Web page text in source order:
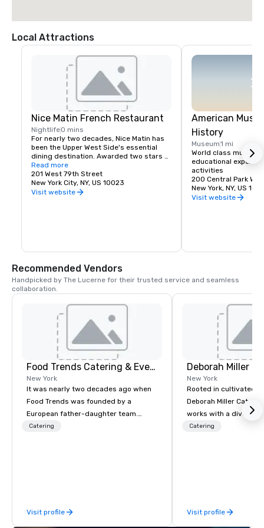
Local Attractions
Nice Matin French Restaurant
Nightlife0 mins
For nearly two decades, Nice Matin has
been the Upper West Side's essential
dining destination. Awarded two stars
by the Times, we offer an award-winning
wine list and a French-inspired menu
that sees you through effortlessly from
early morning to late night.
Read more
201 West 79th Street
New York City, NY, US 10023
Visit website
American
History
Museum1 mi
World class
educational
activities
200 Central Park
New York, NY, US
Visit website
Recommended Vendors
Handpicked by The Lucerne for their trusted service and seamless
collaboration.
Food Trends Catering & Events
New York
It was nearly two decades ago when
Food Trends was founded by a
European father-daughter team.
Having grown up hosting friends and
to be Certified Woman Owned &
Operated. Whether it is an intimate
Catering
Visit profile
Deborah Miller
New York
Rooted in cultivated
Deborah Miller
works with a diverse
provide off-premise
reputation of honesty
Catering
Visit profile